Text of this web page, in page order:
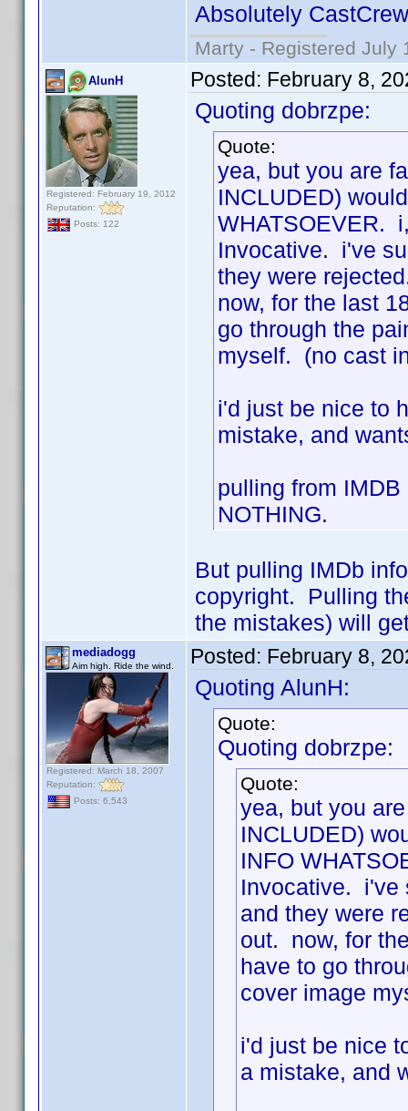
Absolutely
Marty - Registered July
AlunH
Registered: February 19, 2012
Reputation:
Posts: 122
Posted: February 8,
Quoting dobrzpe:
Quote:
yea, but you are
INCLUDED)
WHATSOEVER.
Invocative. i've
they were
now, for the last
go through the
myself. (no cast
i'd just be nice to
mistake, and
pulling from
NOTHING.
But pulling IMDb
copyright. Pulling
the mistakes) will
mediadogg
Aim high. Ride the wind.
Registered: March 18, 2007
Reputation:
Posts: 6,543
Posted: February 8,
Quoting AlunH:
Quote:
Quoting dobrzpe:
Quote:
yea, but you
INCLUDED)
INFO
Invocative. i've
and they were
out. now, for
have to go
cover image
i'd just be nice
a mistake, and